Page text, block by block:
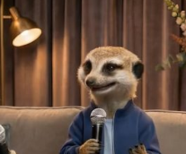
PROJECT